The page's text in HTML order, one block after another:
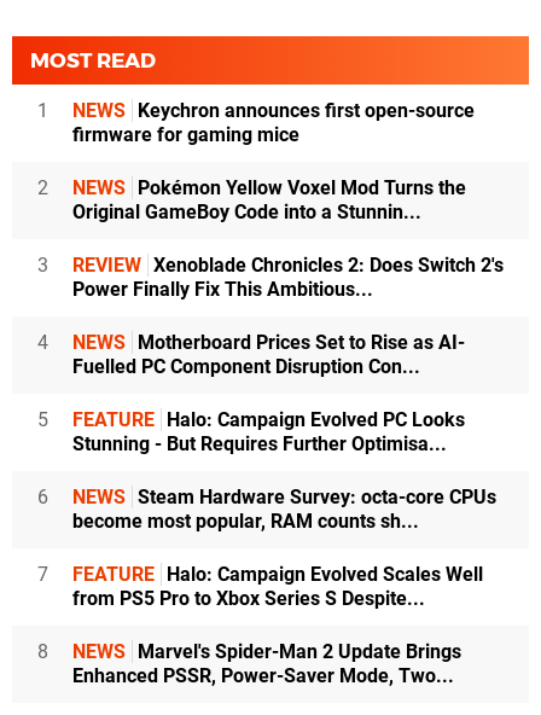
MOST READ
1 NEWS Keychron announces first open-source
firmware for gaming mice
2 NEWS Pokémon Yellow Voxel Mod Turns the
Original GameBoy Code into a Stunnin...
3 REVIEW Xenoblade Chronicles 2: Does Switch 2's
Power Finally Fix This Ambitious...
4 NEWS Motherboard Prices Set to Rise as AI-
Fuelled PC Component Disruption Con...
5 FEATURE Halo: Campaign Evolved PC Looks
Stunning - But Requires Further Optimisa...
6 NEWS Steam Hardware Survey: octa-core CPUs
become most popular, RAM counts sh...
7 FEATURE Halo: Campaign Evolved Scales Well
from PS5 Pro to Xbox Series S Despite...
8 NEWS Marvel's Spider-Man 2 Update Brings
Enhanced PSSR, Power-Saver Mode, Two...